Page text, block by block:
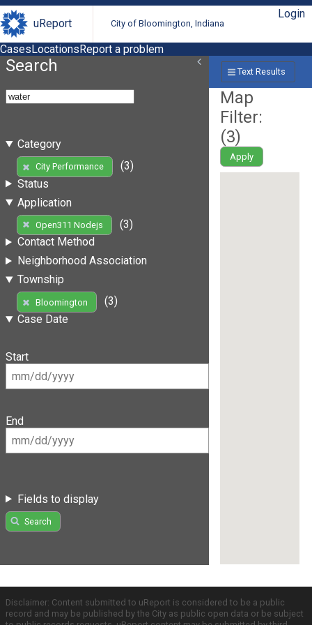
uReport City of Bloomington, Indiana
Login
CasesLocationsReport a problem
Search
Category
City Performance
(3)
Status
Application
Open311 Nodejs
(3)
Contact Method
Neighborhood Association
Township
Bloomington
(3)
Case Date
Start
End
Fields to display
Search
Text Results
Map
Filter:
(3)
Apply
Disclaimer: Content submitted to uReport is considered to be a public
record and may be published by the City as public open data or be subject